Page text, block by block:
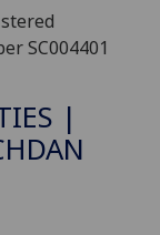
SC004401
|